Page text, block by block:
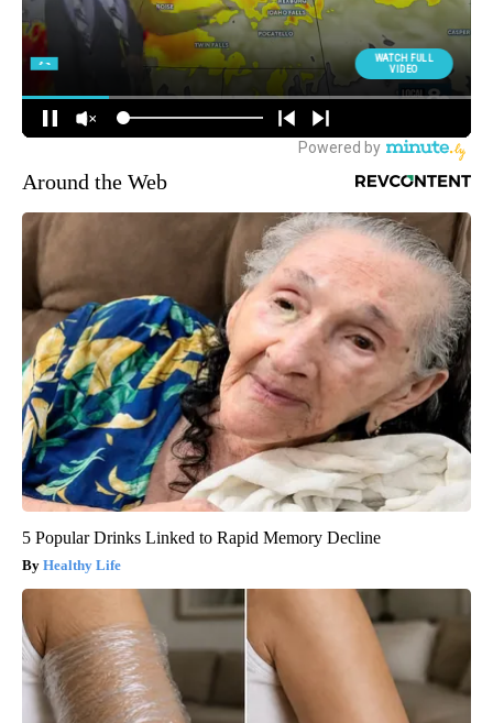
Around the Web
5 Popular Drinks Linked to Rapid Memory Decline
Healthy Life